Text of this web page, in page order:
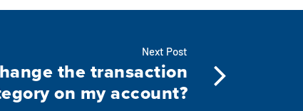
Next Post
the transaction
on my account?